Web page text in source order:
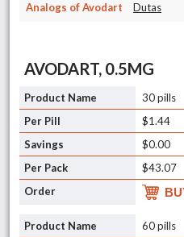
Analogs of Avodart Dutas
AVODART, 0.5MG
30 pills
$1.44
$0.00
$43.07
60 pills